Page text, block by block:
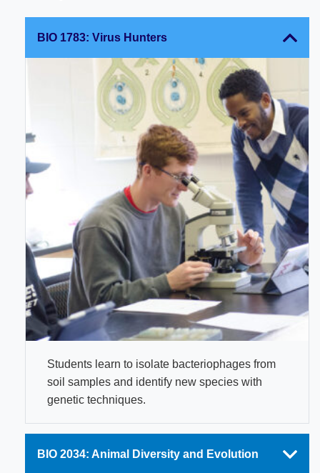
BIO 1783: Virus Hunters
Students learn to isolate bacteriophages from
soil samples and identify new species with
genetic techniques.
BIO 2034: Animal Diversity and Evolution